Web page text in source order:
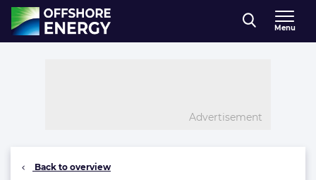
Direct naar inhoud
, go to home
Menu
Advertisement
Back to overview